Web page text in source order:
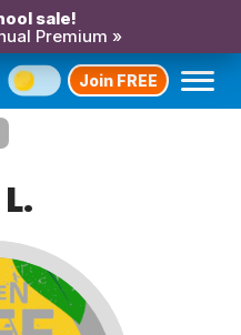
sale!
Premium »
Join FREE